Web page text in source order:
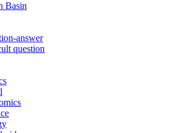
Basin
answer
question